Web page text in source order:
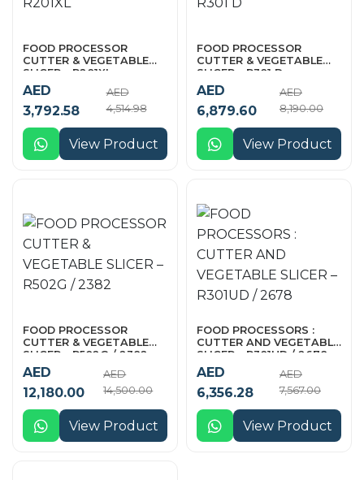
FOOD PROCESSOR
CUTTER & VEGETABLE
SLICER – R201XL
AED
3,792.58
AED
4,514.98
View Product
FOOD PROCESSOR
CUTTER & VEGETABLE
SLICER – R301 D
AED
6,879.60
AED
8,190.00
View Product
FOOD PROCESSOR
CUTTER & VEGETABLE
SLICER – R502G / 2382
AED
12,180.00
AED
14,500.00
View Product
FOOD PROCESSORS :
CUTTER AND VEGETABLE
SLICER – R301UD / 2678
AED
6,356.28
AED
7,567.00
View Product